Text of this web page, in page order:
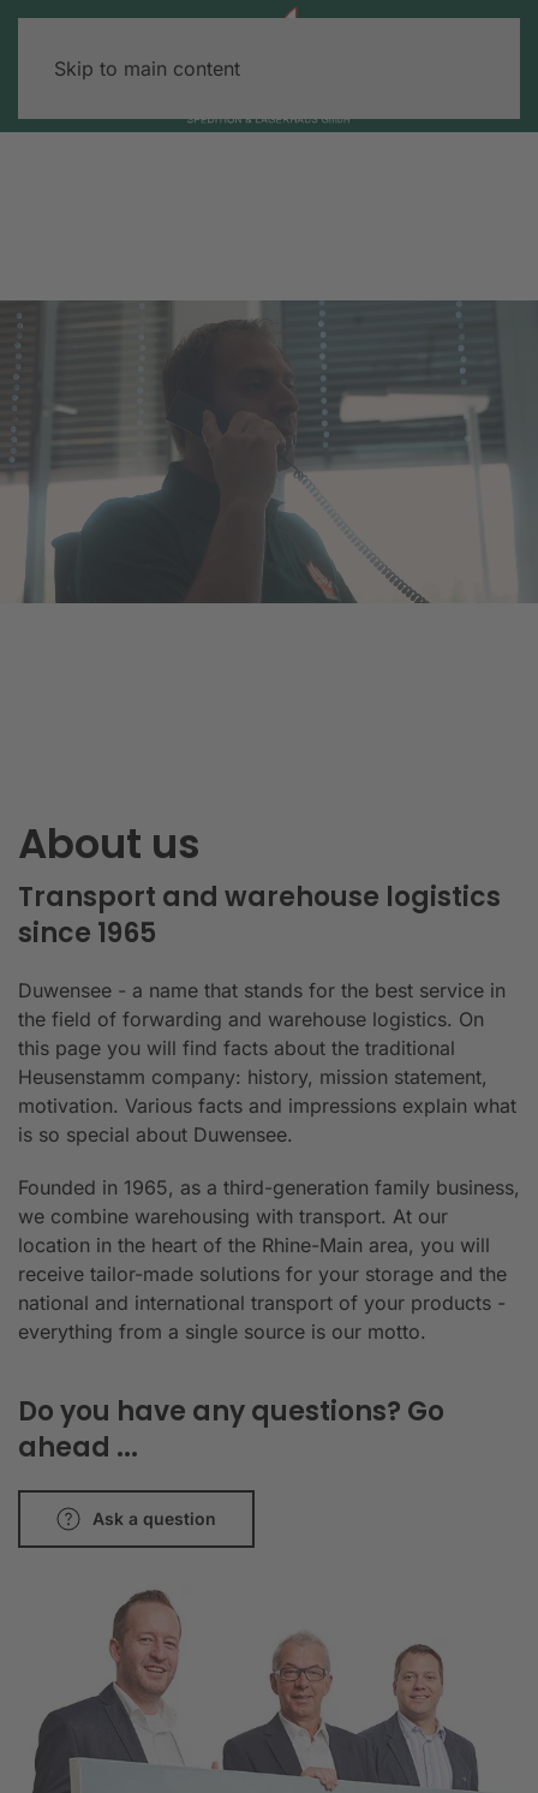
Skip to main content
About us
Transport and warehouse logistics
since 1965
Duwensee - a name that stands for the best service in
the field of forwarding and warehouse logistics. On
this page you will find facts about the traditional
Heusenstamm company: history, mission statement,
motivation. Various facts and impressions explain what
is so special about Duwensee.
Founded in 1965, as a third-generation family business,
we combine warehousing with transport. At our
location in the heart of the Rhine-Main area, you will
receive tailor-made solutions for your storage and the
national and international transport of your products -
everything from a single source is our motto.
Do you have any questions? Go
ahead ...
Ask a question